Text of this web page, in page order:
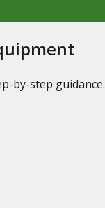
by-step guidance.